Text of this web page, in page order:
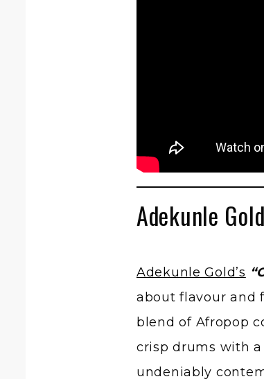
Adekunle
Adekunle Gold’s
about flavour and
blend of Afropop
crisp drums with
undeniably